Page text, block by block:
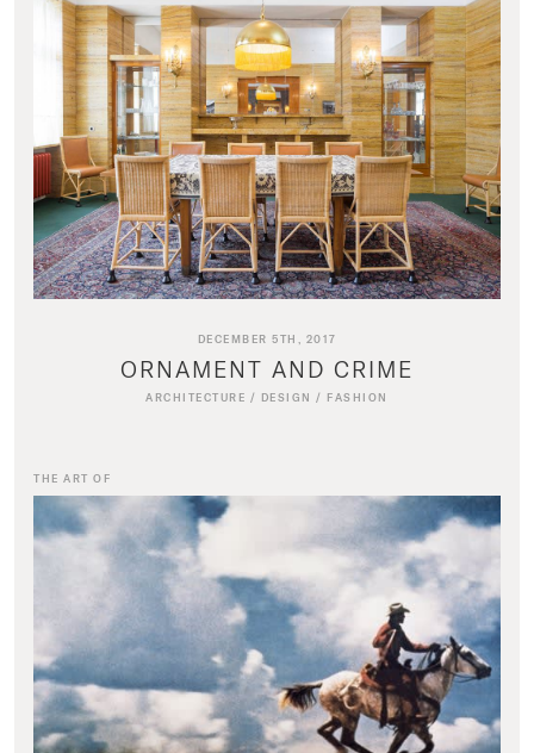
DECEMBER 5TH, 2017
ORNAMENT AND CRIME
ARCHITECTURE / DESIGN / FASHION
THE ART OF